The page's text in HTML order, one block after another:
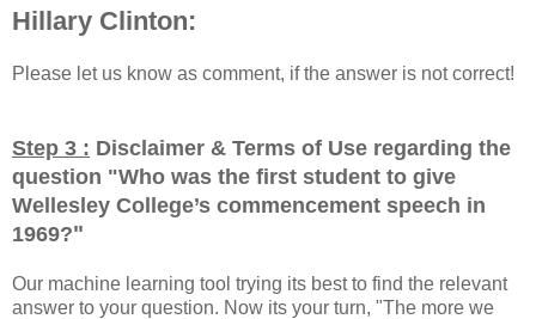
Hillary Clinton:
Please let us know as comment, if the answer is not correct!
Step 3 : Disclaimer & Terms of Use regarding the
question "Who was the first student to give
Wellesley College’s commencement speech in
1969?"
Our machine learning tool trying its best to find the relevant
answer to your question. Now its your turn, "The more we